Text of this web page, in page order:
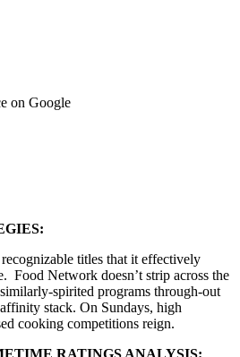
on Google
titles that it effectively
Food Network doesn’t strip across the
spirited programs through-out
stack. On Sundays, high
cooking competitions reign.
RATINGS ANALYSIS: